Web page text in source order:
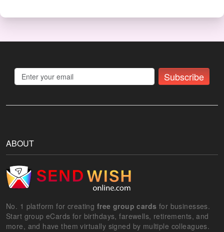
Subscribe
ABOUT
No. 1 platform for creating free group cards for businesses.
Start group eCards for birthdays, farewells, retirements, and
more, and have them virtually signed by multiple colleagues.